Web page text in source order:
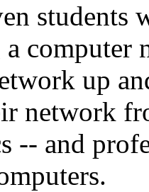
students
computer
up
network
-- and